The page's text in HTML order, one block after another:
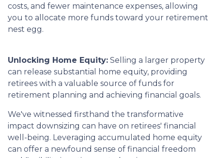
costs, and fewer maintenance expenses, allowing
you to allocate more funds toward your retirement
nest egg.
Unlocking Home Equity: Selling a larger property
can release substantial home equity, providing
retirees with a valuable source of funds for
retirement planning and achieving financial goals.
We've witnessed firsthand the transformative
impact downsizing can have on retirees' financial
well-being. Leveraging accumulated home equity
can offer a newfound sense of financial freedom